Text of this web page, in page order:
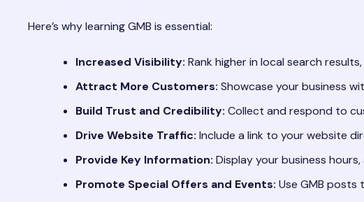
Here’s why learning GMB is essential:
Increased Visibility: Rank higher in local search
Attract More Customers: Showcase your business
Build Trust and Credibility: Collect and respond to
Drive Website Traffic: Include a link to your website
Provide Key Information: Display your business
Promote Special Offers and Events: Use GMB posts